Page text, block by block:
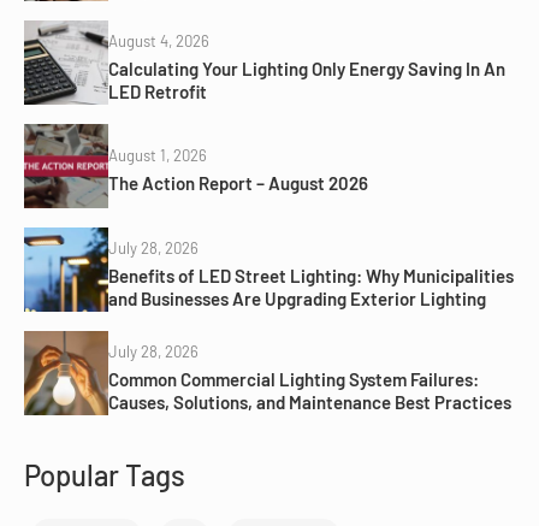
August 4, 2026
Calculating Your Lighting Only Energy Saving In An
LED Retrofit
August 1, 2026
The Action Report – August 2026
July 28, 2026
Benefits of LED Street Lighting: Why Municipalities
and Businesses Are Upgrading Exterior Lighting
July 28, 2026
Common Commercial Lighting System Failures:
Causes, Solutions, and Maintenance Best Practices
Popular Tags